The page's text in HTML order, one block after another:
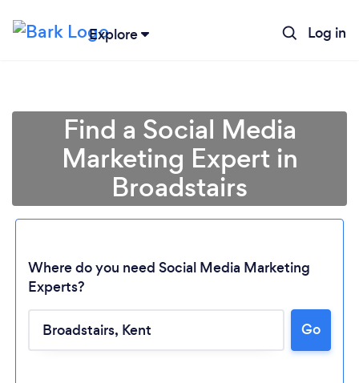
Explore Log in
Find a Social Media
Marketing Expert in
Broadstairs
Where do you need Social Media Marketing
Experts?
Go